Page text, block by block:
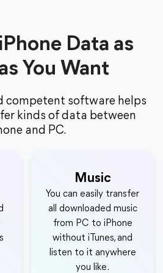
Data as
You Want
competent software helps
kinds of data between
and PC.
Music
You can easily transfer
all downloaded music
from PC to iPhone
without iTunes, and
listen to it anywhere
you like.